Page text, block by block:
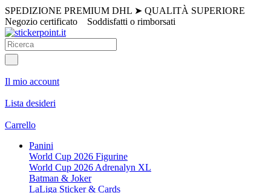
SPEDIZIONE PREMIUM DHL ➤ QUALITÀ SUPERIORE
Negozio certificato
Soddisfatti o rimborsati
Il mio account
Lista desideri
Carrello
Panini
World Cup 2026 Figurine
World Cup 2026 Adrenalyn XL
Batman & Joker
LaLiga Sticker & Cards